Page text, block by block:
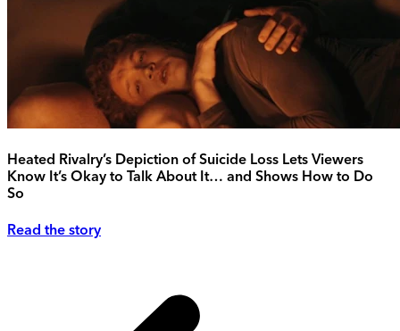
Heated Rivalry’s Depiction of Suicide Loss Lets Viewers
Know It’s Okay to Talk About It… and Shows How to Do
So
Read the story